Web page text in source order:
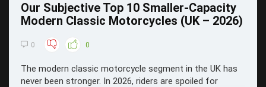
Our Subjective Top 10 Smaller-Capacity
Modern Classic Motorcycles (UK – 2026)
0 0
The modern classic motorcycle segment in the UK has
never been stronger. In 2026, riders are spoiled for